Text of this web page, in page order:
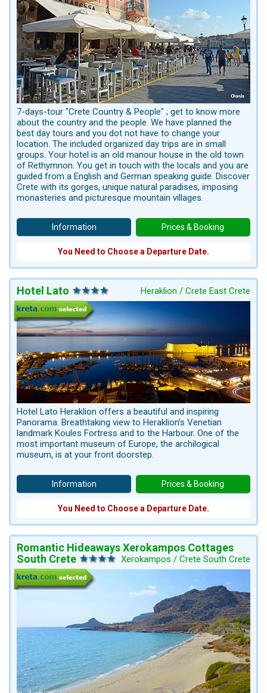
7-days-tour "Crete Country & People" ; get to know more
about the country and the people. We have planned the
best day tours and you dot not have to change your
location. The included organized day trips are in small
groups. Your hotel is an old manour house in the old town
of Rethymnon. You get in touch with the locals and you are
guided from a English and German speaking guide. Discover
Crete with its gorges, unique natural paradises, imposing
monasteries and picturesque mountain villages.
Information
You Need to Choose a Departure Date.
Prices & Booking
Hotel Lato Heraklion / Crete East Crete
Hotel Lato Heraklion offers a beautiful and inspiring
Panorama. Breathtaking view to Heraklion’s Venetian
landmark Koules Fortress and to the Harbour. One of the
most important museum of Europe, the archilogical
museum, is at your front doorstep.
Information
You Need to Choose a Departure Date.
Prices & Booking
Romantic Hideaways Xerokampos Cottages
South Crete
Xerokampos / Crete South Crete